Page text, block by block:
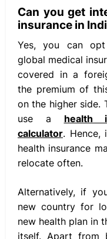
Can you get
insurance in
Yes, you can
global medical
covered in a
the premium of
on the higher side.
use a health
calculator. Hence,
health insurance
relocate often.
Alternatively, if
new country for
new health plan in
itself. Apart from